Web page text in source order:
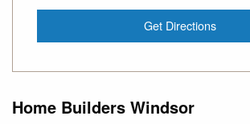
Home Builders Windsor
Get Directions